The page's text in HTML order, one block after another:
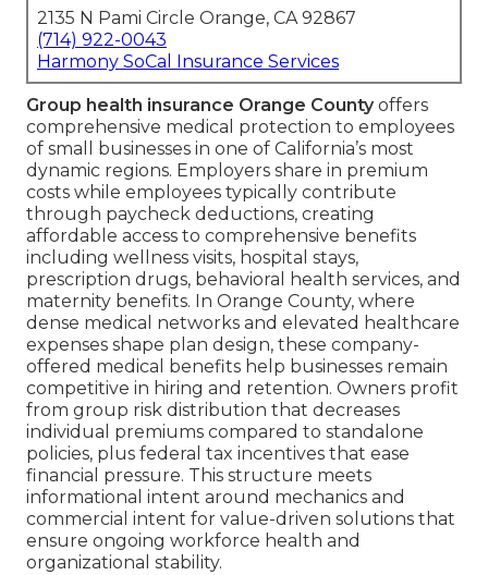
2135 N Pami Circle Orange, CA 92867
(714) 922-0043
Harmony SoCal Insurance Services
Group health insurance Orange Countyoffers
comprehensive medical protection to employees
of small businesses in one of California’s most
dynamic regions. Employers share in premium
costs while employees typically contribute
through paycheck deductions, creating
affordable access to comprehensive benefits
including wellness visits, hospital stays,
prescription drugs, behavioral health services, and
maternity benefits. In Orange County, where
dense medical networks and elevated healthcare
expenses shape plan design, these company-
offered medical benefits help businesses remain
competitive in hiring and retention. Owners profit
from group risk distribution that decreases
individual premiums compared to standalone
policies, plus federal tax incentives that ease
financial pressure. This structure meets
informational intent around mechanics and
commercial intent for value-driven solutions that
ensure ongoing workforce health and
organizational stability.